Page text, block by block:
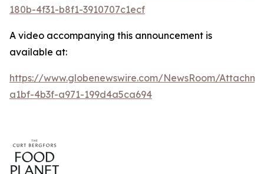
180b-4f31-b8f1-3910707c1ecf
A video accompanying this announcement is
available at:
https://www.globenewswire.com/NewsRoom/
a1bf-4b3f-a971-199d4a5ca694